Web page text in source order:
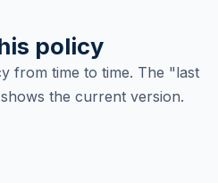
policy
from time to time. The "last
the current version.